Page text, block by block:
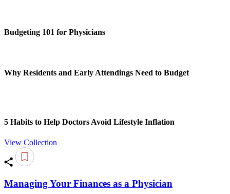
Budgeting 101 for Physicians
Why Residents and Early Attendings Need to Budget
5 Habits to Help Doctors Avoid Lifestyle Inflation
View Collection
Managing Your Finances as a Physician